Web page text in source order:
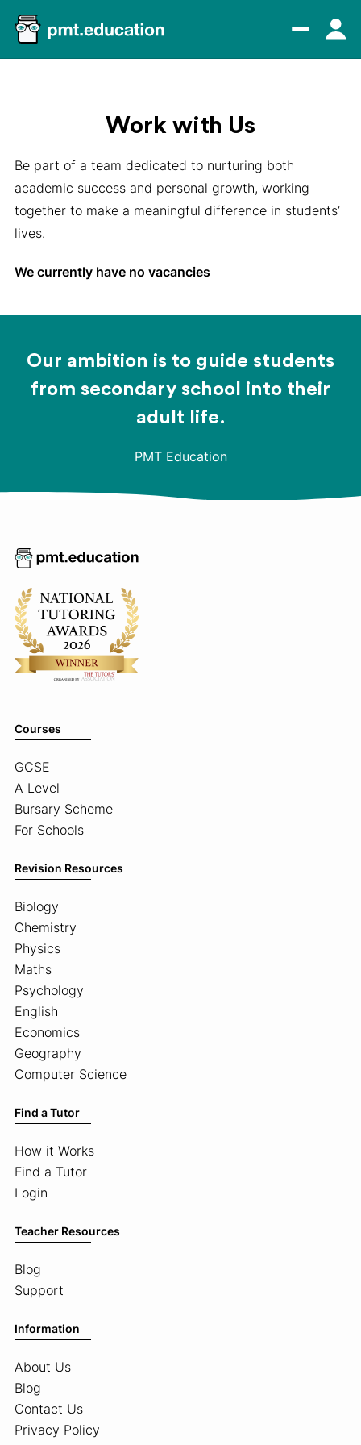
Work with Us
Be part of a team dedicated to nurturing both
academic success and personal growth, working
together to make a meaningful difference in students’
lives.
We currently have no vacancies
Our ambition is to guide students
from secondary school into their
adult life.
PMT Education
Courses
GCSE
A Level
Bursary Scheme
For Schools
Revision Resources
Biology
Chemistry
Physics
Maths
Psychology
English
Economics
Geography
Computer Science
Find a Tutor
How it Works
Find a Tutor
Login
Teacher Resources
Blog
Support
Information
About Us
Blog
Contact Us
Privacy Policy